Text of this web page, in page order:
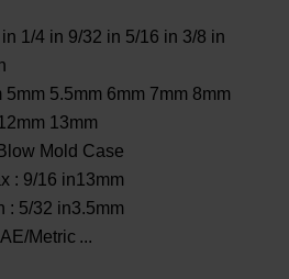
1/4 in 9/32 in 5/16 in 3/8 in
5mm 5.5mm 6mm 7mm 8mm
13mm
Blow Mold Case
: 9/16 in13mm
: 5/32 in3.5mm
Metric